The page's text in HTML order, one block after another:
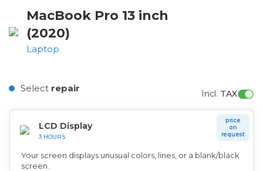
MacBook Pro 13 inch
(2020)
Laptop
Select repair Incl. TAX
LCD Display
3 HOURS
price
on
request
Your screen displays unusual colors, lines, or a blank/black
screen.